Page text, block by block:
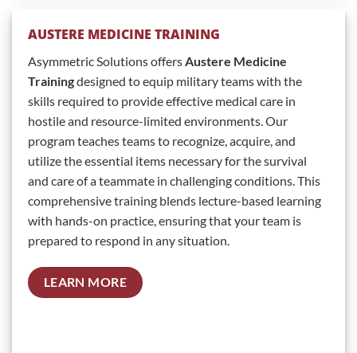
AUSTERE MEDICINE TRAINING
Asymmetric Solutions offersAustere Medicine
Trainingdesigned to equip military teams with the
skills required to provide effective medical care in
hostile and resource-limited environments. Our
program teaches teams to recognize, acquire, and
utilize the essential items necessary for the survival
and care of a teammate in challenging conditions. This
comprehensive training blends lecture-based learning
with hands-on practice, ensuring that your team is
prepared to respond in any situation.
LEARN MORE